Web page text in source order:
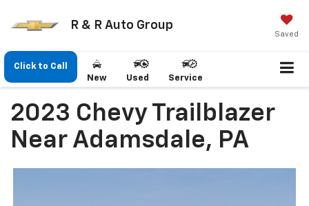
R & R Auto Group
Saved
Click to Call
New
Used Service
2023 Chevy Trailblazer
Near Adamsdale, PA